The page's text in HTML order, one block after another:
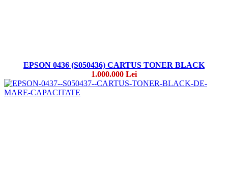
EPSON 0436 (S050436) CARTUS TONER BLACK
1.000.000 Lei